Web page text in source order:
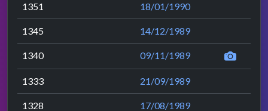
1351 18/01/1990
1345 14/12/1989
1340 09/11/1989
1333 21/09/1989
1328 17/08/1989